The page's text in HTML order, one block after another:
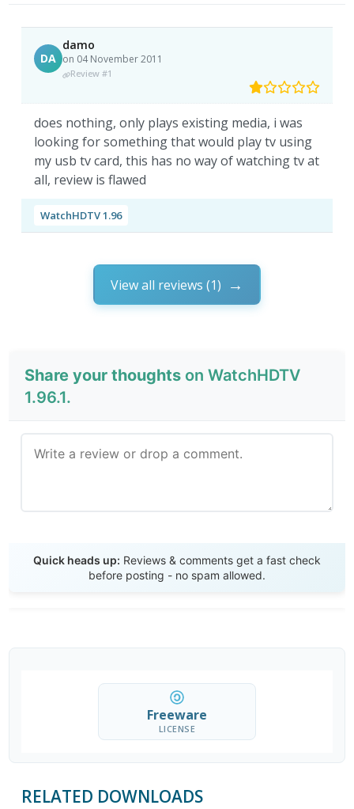
DA
damo
on 04 November 2011
Review #1
does nothing, only plays existing media, i was
looking for something that would play tv using
my usb tv card, this has no way of watching tv at
all, review is flawed
WatchHDTV 1.96
View all reviews (1)
Share your thoughts on WatchHDTV
1.96.1.
Quick heads up: Reviews & comments get a fast check
before posting - no spam allowed.
Freeware
LICENSE
RELATED DOWNLOADS